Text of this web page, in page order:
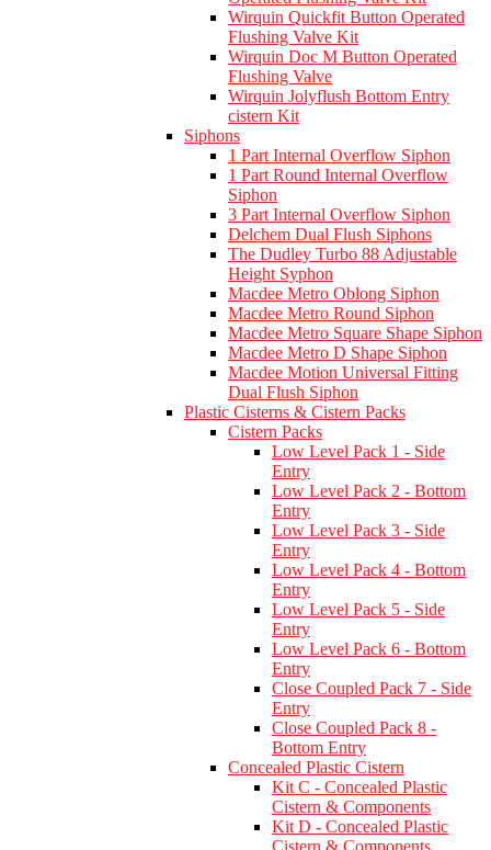
Wirquin Quickfit Button Operated
Flushing Valve Kit
Wirquin Doc M Button Operated
Flushing Valve
Wirquin Jolyflush Bottom Entry
cistern Kit
Siphons
1 Part Internal Overflow Siphon
1 Part Round Internal Overflow
Siphon
3 Part Internal Overflow Siphon
Delchem Dual Flush Siphons
The Dudley Turbo 88 Adjustable
Height Syphon
Macdee Metro Oblong Siphon
Macdee Metro Round Siphon
Macdee Metro Square Shape Siphon
Macdee Metro D Shape Siphon
Macdee Motion Universal Fitting
Dual Flush Siphon
Plastic Cisterns & Cistern Packs
Cistern Packs
Low Level Pack 1 - Side
Entry
Low Level Pack 2 - Bottom
Entry
Low Level Pack 3 - Side
Entry
Low Level Pack 4 - Bottom
Entry
Low Level Pack 5 - Side
Entry
Low Level Pack 6 - Bottom
Entry
Close Coupled Pack 7 - Side
Entry
Close Coupled Pack 8 -
Bottom Entry
Concealed Plastic Cistern
Kit C - Concealed Plastic
Cistern & Components
Kit D - Concealed Plastic
Cistern & Components